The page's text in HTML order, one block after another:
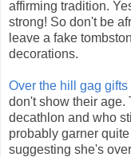
affirming tradition.
strong! So don't be
leave a fake
decorations.
Over the hill gag gifts
don't show their age.
decathlon and who
probably garner
suggesting she's